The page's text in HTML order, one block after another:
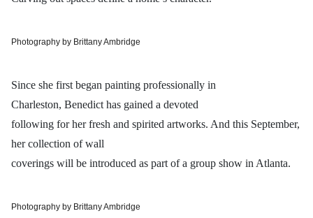
Photography by Brittany Ambridge
Since she first began painting professionally in
Charleston, Benedict has gained a devoted
following for her fresh and spirited artworks. And this September,
her collection of wall
coverings will be introduced as part of a group show in Atlanta.
Photography by Brittany Ambridge